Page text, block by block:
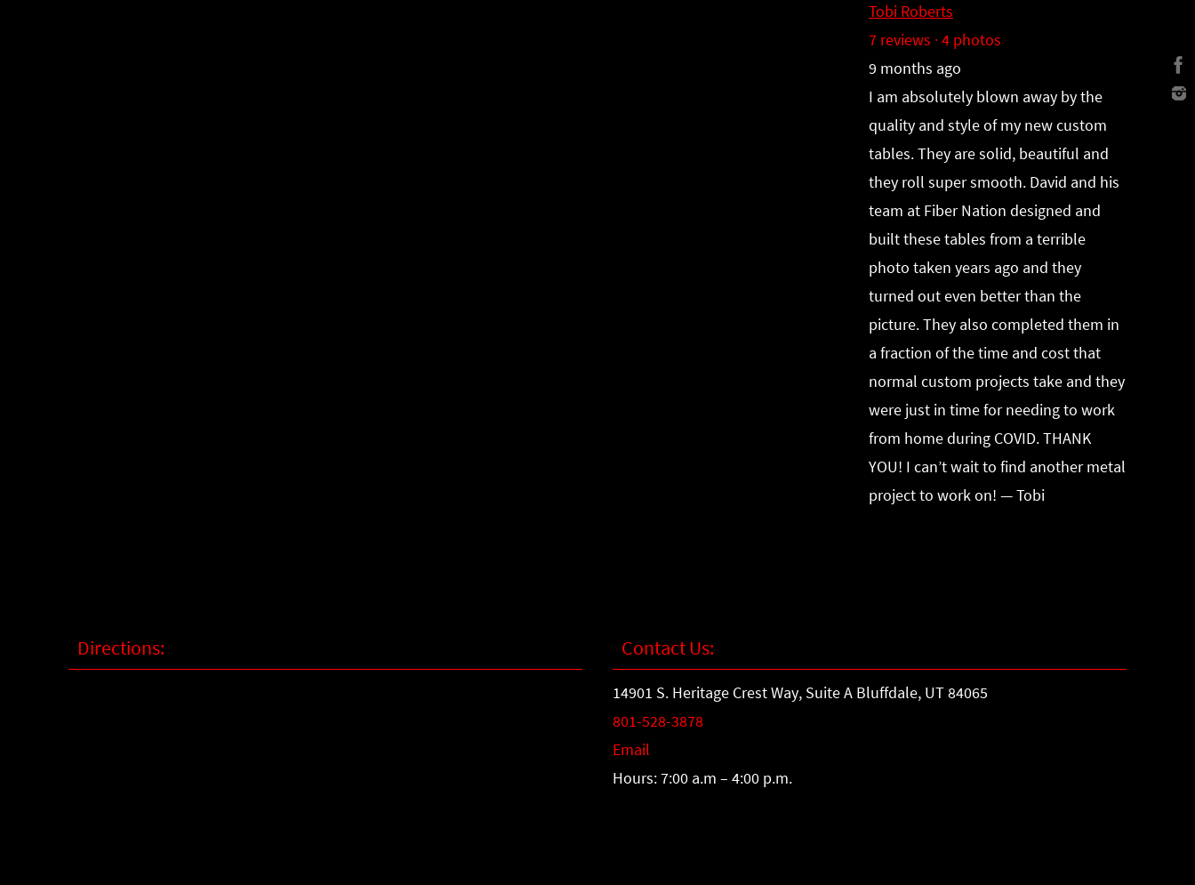
Tobi Roberts
7 reviews · 4 photos
9 months ago
I am absolutely blown away by the
quality and style of my new custom
tables. They are solid, beautiful and
they roll super smooth. David and his
team at Fiber Nation designed and
built these tables from a terrible
photo taken years ago and they
turned out even better than the
picture. They also completed them in
a fraction of the time and cost that
normal custom projects take and they
were just in time for needing to work
from home during COVID. THANK
YOU! I can’t wait to find another metal
project to work on! — Tobi
Directions: Contact Us:
14901 S. Heritage Crest Way, Suite A Bluffdale, UT 84065
801-528-3878
Email
Hours: 7:00 a.m – 4:00 p.m.